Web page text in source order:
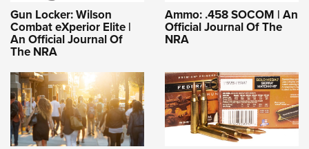
Gun Locker: Wilson
Combat eXperior Elite |
An Official Journal Of
The NRA
Ammo: .458 SOCOM | An
Official Journal Of The
NRA